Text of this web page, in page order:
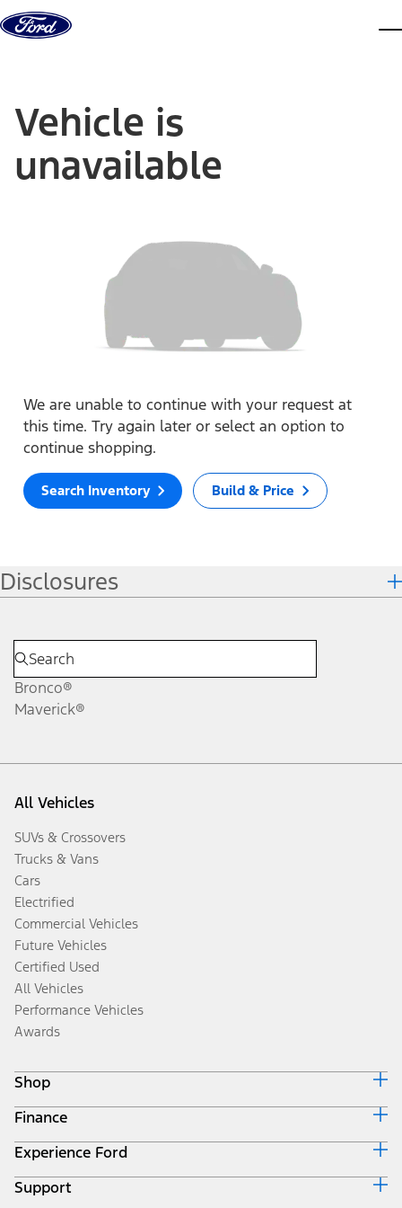
Skip to content
Vehicle is
unavailable
We are unable to continue with your request at
this time. Try again later or select an option to
continue shopping.
Search Inventory Build & Price
Disclosures
Bronco®
Maverick®
All Vehicles
SUVs & Crossovers
Trucks & Vans
Cars
Electrified
Commercial Vehicles
Future Vehicles
Certified Used
All Vehicles
Performance Vehicles
Awards
Shop
Build & Price
Search Inventory
Get a Quote
Trade-In Value
Finance
Ford Credit Home
Why Ford Credit
Finance Options
Experience Ford
Corporate
Support